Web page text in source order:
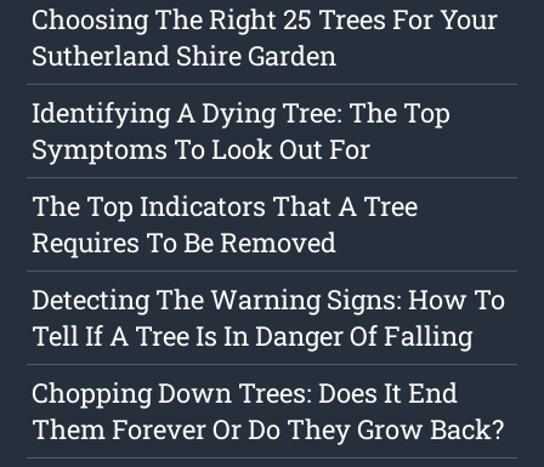
Choosing The Right 25 Trees For Your
Sutherland Shire Garden
Identifying A Dying Tree: The Top
Symptoms To Look Out For
The Top Indicators That A Tree
Requires To Be Removed
Detecting The Warning Signs: How To
Tell If A Tree Is In Danger Of Falling
Chopping Down Trees: Does It End
Them Forever Or Do They Grow Back?